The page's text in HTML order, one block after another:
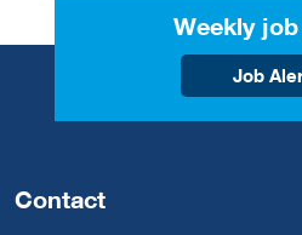
Weekly
Job
Contact